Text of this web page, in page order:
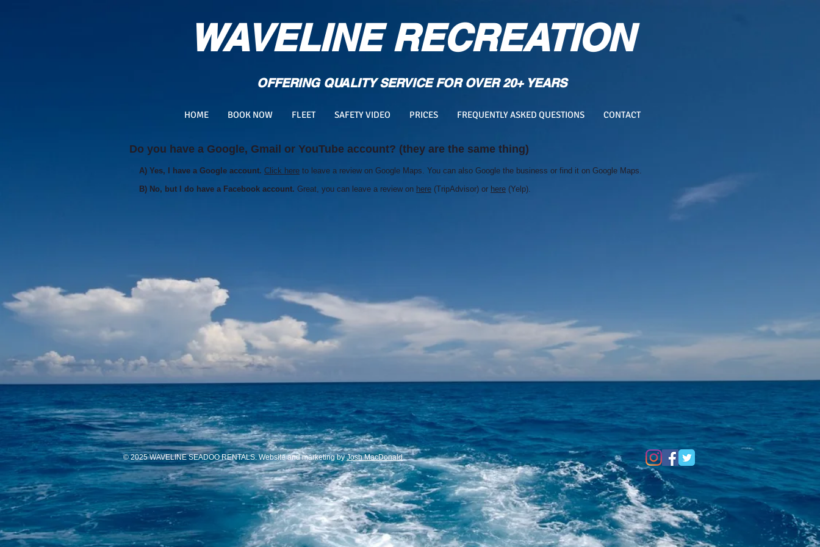
WAVELINE RECREATION
OFFERING QUALITY SERVICE FOR OVER 20+ YEARS
HOME BOOK NOW FLEET SAFETY VIDEO PRICES FREQUENTLY ASKED QUESTIONS CONTACT
Do you have a Google, Gmail or YouTube account? (they are the same thing)
A) Yes, I have a Google account. Click here to leave a review on Google Maps. You can also Google the business or find it on Google Maps.
B) No, but I do have a Facebook account. Great, you can leave a review on here (TripAdvisor) or here (Yelp).
© 2025 WAVELINE SEADOO RENTALS. Website and marketing byJosh MacDonald